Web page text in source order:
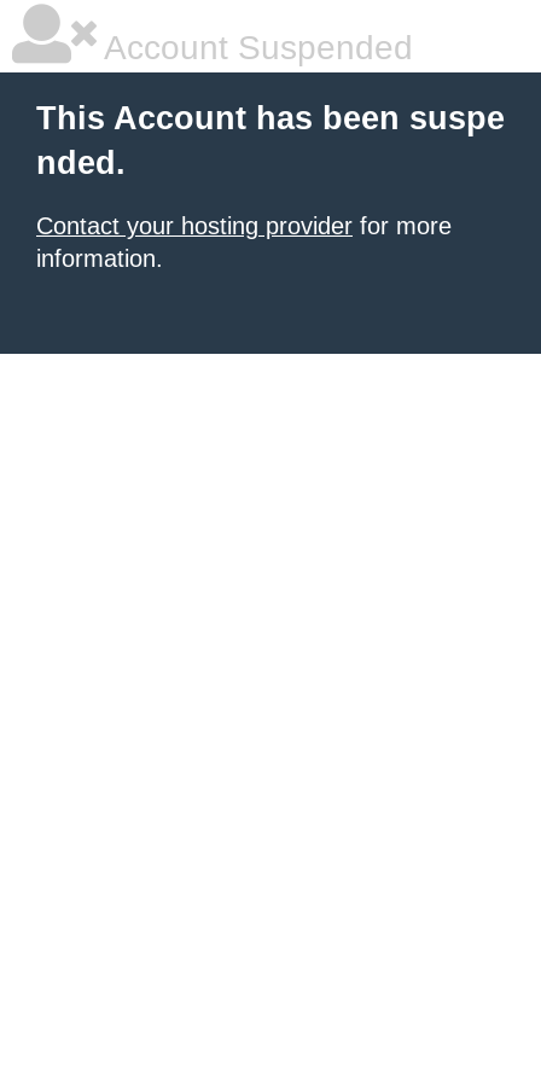
Account Suspended
This Account has been suspe
nded.
Contact your hosting provider for more
information.